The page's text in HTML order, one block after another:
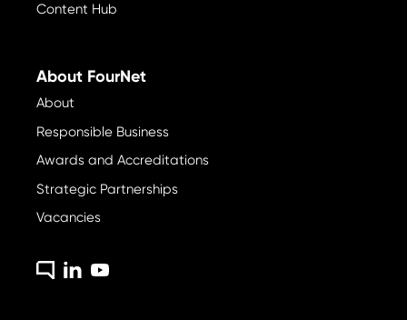
Content Hub
About FourNet
About
Responsible Business
Awards and Accreditations
Strategic Partnerships
Vacancies